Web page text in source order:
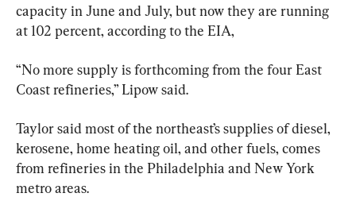
capacity in June and July, but now they are running
at 102 percent, according to the EIA,
“No more supply is forthcoming from the four East
Coast refineries,” Lipow said.
Taylor said most of the northeast’s supplies of diesel,
kerosene, home heating oil, and other fuels, comes
from refineries in the Philadelphia and New York
metro areas.